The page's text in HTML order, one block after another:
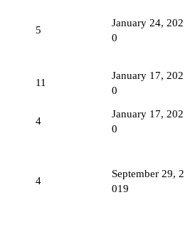
5
January 24, 202
0
11
January 17, 202
0
4
January 17, 202
0
4
September 29, 2
019